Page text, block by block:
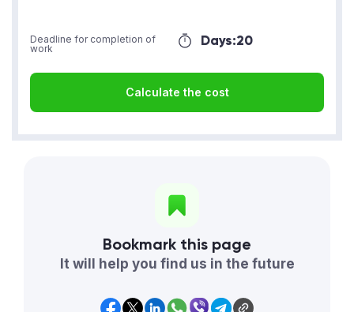
Days:20
Deadline for completion of
work
Calculate the cost
Bookmark this page
It will help you find us in the future